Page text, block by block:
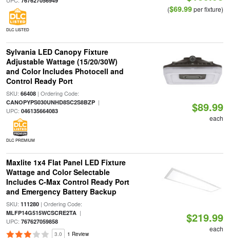
DLC LISTED
($69.99per fixture)
Sylvania LED Canopy Fixture
Adjustable Wattage (15/20/30W)
and Color Includes Photocell and
Control Ready Port
SKU: 66408| Ordering Code:
CANOPYPS030UNHD8SC2S8BZP|
UPC: 046135664083
DLC PREMIUM
$89.99
each
Maxlite 1x4 Flat Panel LED Fixture
Wattage and Color Selectable
Includes C-Max Control Ready Port
and Emergency Battery Backup
SKU: 111280| Ordering Code:
MLFP14G515WCSCRE2TA|
UPC: 767627059858
3.0 1 Review
$219.99
each